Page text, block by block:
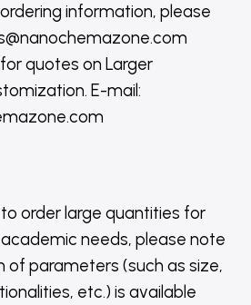
information, please
quotes on Larger
E-mail:
order large quantities for
needs, please note
parameters (such as size,
etc.) is available